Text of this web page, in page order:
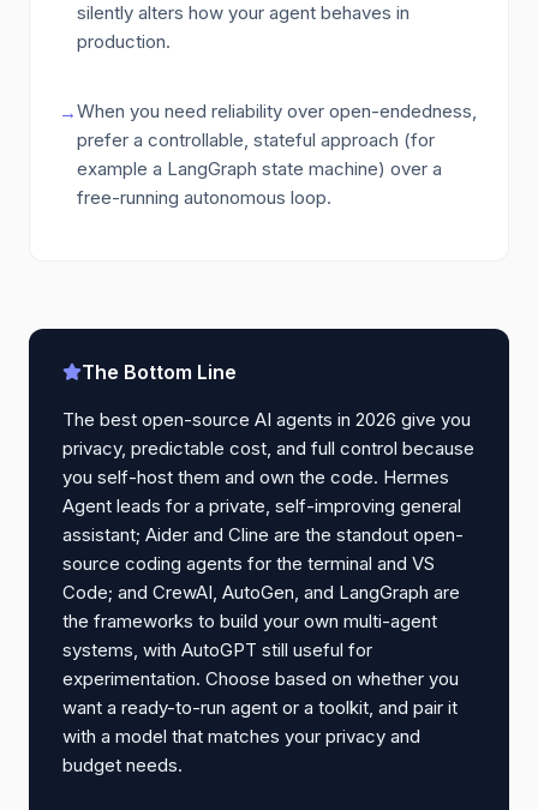
silently alters how your agent behaves in
production.
→When you need reliability over open-endedness,
prefer a controllable, stateful approach (for
example a LangGraph state machine) over a
free-running autonomous loop.
The Bottom Line
The best open-source AI agents in 2026 give you
privacy, predictable cost, and full control because
you self-host them and own the code. Hermes
Agent leads for a private, self-improving general
assistant; Aider and Cline are the standout open-
source coding agents for the terminal and VS
Code; and CrewAI, AutoGen, and LangGraph are
the frameworks to build your own multi-agent
systems, with AutoGPT still useful for
experimentation. Choose based on whether you
want a ready-to-run agent or a toolkit, and pair it
with a model that matches your privacy and
budget needs.